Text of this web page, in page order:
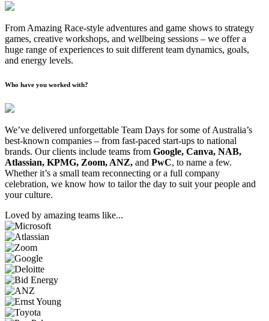
From Amazing Race-style adventures and game shows to strategy
games, creative workshops, and wellbeing sessions – we offer a
huge range of experiences to suit different team dynamics, goals,
and energy levels.
Who have you worked with?
We’ve delivered unforgettable Team Days for some of Australia’s
best-known companies – from fast-paced start-ups to national
brands. Our clients include teams from Google, Canva, NAB,
Atlassian, KPMG, Zoom, ANZ, and PwC, to name a few.
Whether it’s a small team reconnecting or a full company
celebration, we know how to tailor the day to suit your people and
your culture.
Loved by amazing teams like...